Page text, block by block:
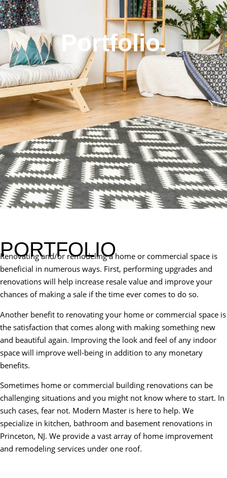
Portfolio.
PORTFOLIO
Renovating and/or remodeling a home or commercial space is
beneficial in numerous ways. First, performing upgrades and
renovations will help increase resale value and improve your
chances of making a sale if the time ever comes to do so.
Another benefit to renovating your home or commercial space is
the satisfaction that comes along with making something new
and beautiful again. Improving the look and feel of any indoor
space will improve well-being in addition to any monetary
benefits.
Sometimes home or commercial building renovations can be
challenging situations and you might not know where to start. In
such cases, fear not. Modern Master is here to help. We
specialize in kitchen, bathroom and basement renovations in
Princeton, NJ. We provide a vast array of home improvement
and remodeling services under one roof.